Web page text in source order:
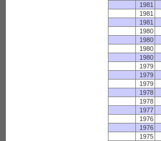
1981
1981
1981
1980
1980
1980
1980
1979
1979
1979
1978
1978
1977
1976
1976
1975